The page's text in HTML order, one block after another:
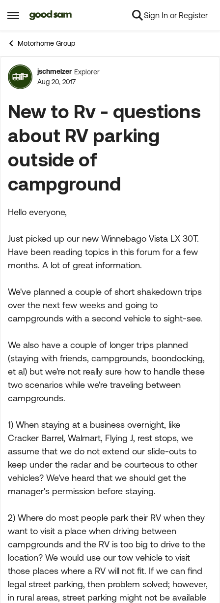
Open Side Menu
Skip to content Sign In or Register
Motorhome Group
Forum Discussion
jschmelzer Explorer
Aug 20, 2017
New to Rv - questions
about RV parking
outside of
campground
Hello everyone,
Just picked up our new Winnebago Vista LX 30T.
Have been reading topics in this forum for a few
months. A lot of great information.
We've planned a couple of short shakedown trips
over the next few weeks and going to
campgrounds with a second vehicle to sight-see.
We also have a couple of longer trips planned
(staying with friends, campgrounds, boondocking,
et al) but we're not really sure how to handle these
two scenarios while we're traveling between
campgrounds.
1) When staying at a business overnight, like
Cracker Barrel, Walmart, Flying J, rest stops, we
assume that we do not extend our slide-outs to
keep under the radar and be courteous to other
vehicles? We've heard that we should get the
manager's permission before staying.
2) Where do most people park their RV when they
want to visit a place when driving between
campgrounds and the RV is too big to drive to the
location? We would use our tow vehicle to visit
those places where a RV will not fit. If we can find
legal street parking, then problem solved; however,
in rural areas, street parking might not be available